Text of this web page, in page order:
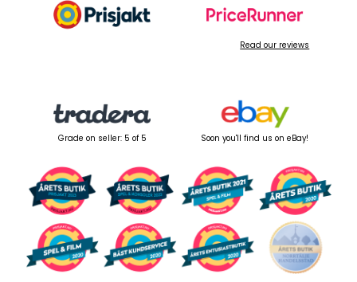
Read our reviews
Grade on seller: 5 of 5 Soon you'll find us on eBay!